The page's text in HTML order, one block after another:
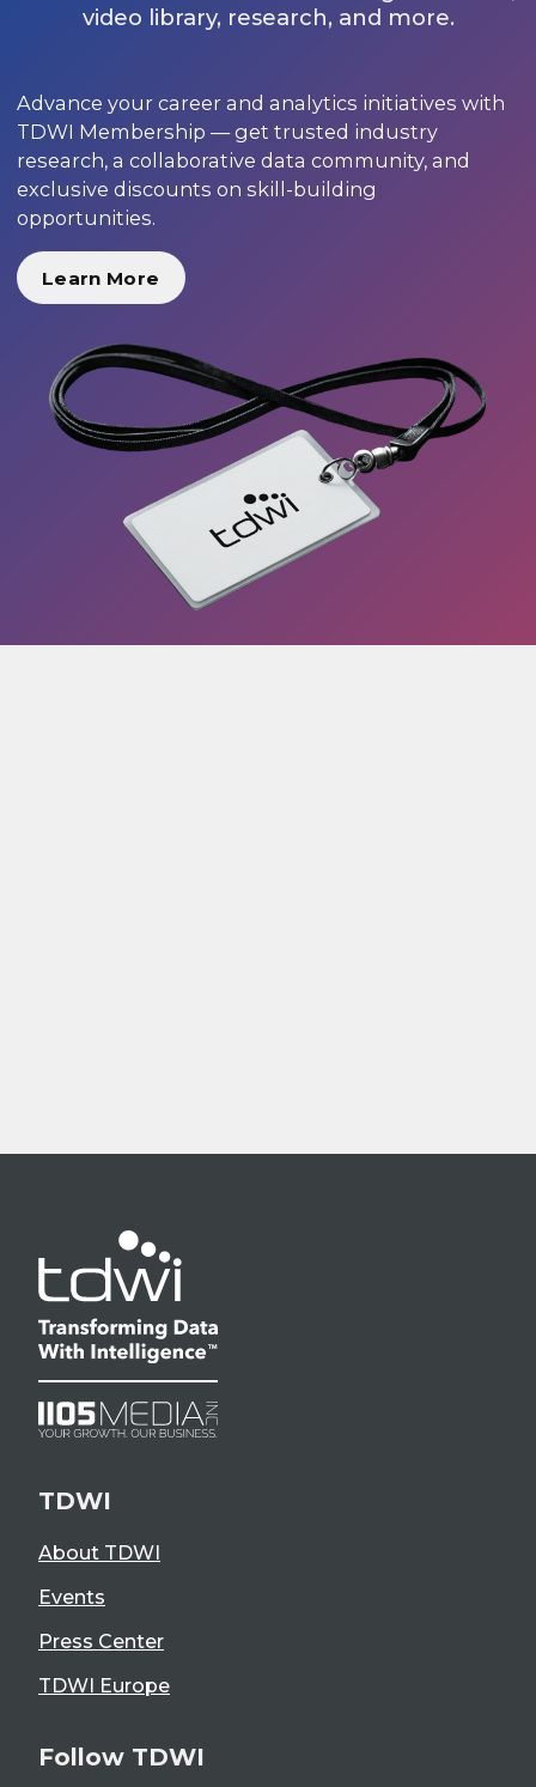
video library, research, and more.
Advance your career and analytics initiatives with
TDWI Membership — get trusted industry
research, a collaborative data community, and
exclusive discounts on skill-building
opportunities.
Learn More
TDWI
About TDWI
Events
Press Center
TDWI Europe
Follow TDWI